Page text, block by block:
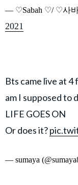
— ♡︎Sabah ♡︎/ ♡︎사바
2021
Bts came live at
am I supposed to
LIFE GOES ON
Or does it?
— sumaya